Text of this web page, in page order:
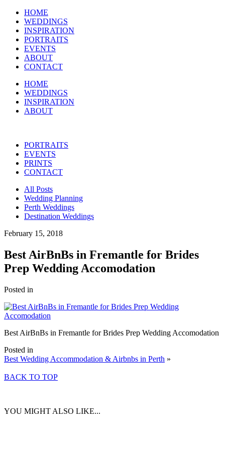
HOME
WEDDINGS
INSPIRATION
PORTRAITS
EVENTS
ABOUT
CONTACT
HOME
WEDDINGS
INSPIRATION
ABOUT
PORTRAITS
EVENTS
PRINTS
CONTACT
All Posts
Wedding Planning
Perth Weddings
Destination Weddings
February 15, 2018
Best AirBnBs in Fremantle for Brides
Prep Wedding Accomodation
Posted in
Best AirBnBs in Fremantle for Brides Prep Wedding Accomodation
Posted in
Best Wedding Accommodation & Airbnbs in Perth »
BACK TO TOP
YOU MIGHT ALSO LIKE...